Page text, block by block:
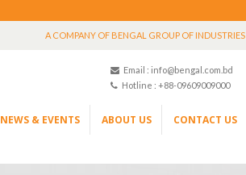
A COMPANY OF BENGAL GROUP OF INDUSTRIES
Email : info@bengal.com.bd
Hotline : +88-09609009000
NEWS & EVENTS ABOUT US CONTACT US